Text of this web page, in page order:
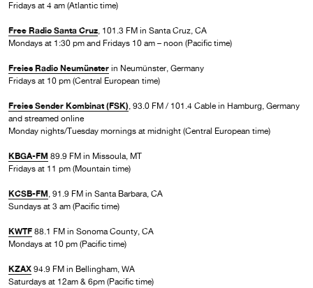
Fridays at 4 am (Atlantic time)
Free Radio Santa Cruz, 101.3 FM in Santa Cruz, CA
Mondays at 1:30 pm and Fridays 10 am – noon (Pacific time)
Freies Radio Neumünster in Neumünster, Germany
Fridays at 10 pm (Central European time)
Freies Sender Kombinat (FSK), 93.0 FM / 101.4 Cable in Hamburg, Germany
and streamed online
Monday nights/Tuesday mornings at midnight (Central European time)
KBGA-FM 89.9 FM in Missoula, MT
Fridays at 11 pm (Mountain time)
KCSB-FM, 91.9 FM in Santa Barbara, CA
Sundays at 3 am (Pacific time)
KWTF 88.1 FM in Sonoma County, CA
Mondays at 10 pm (Pacific time)
KZAX 94.9 FM in Bellingham, WA
Saturdays at 12am & 6pm (Pacific time)